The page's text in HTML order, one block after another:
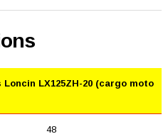
LX125ZH-20 (cargo moto
48